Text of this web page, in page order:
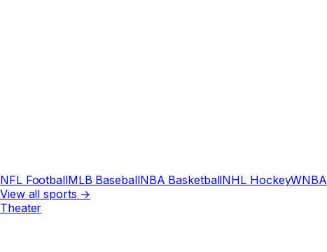
NFL FootballMLB BaseballNBA BasketballNHL HockeyWNBA
View all sports →
Theater